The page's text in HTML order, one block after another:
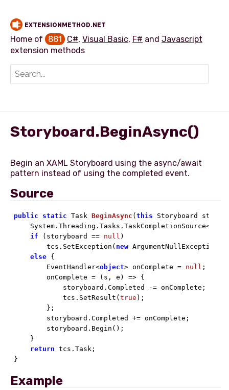
EXTENSIONMETHOD.NET
Home of 881 C#, Visual Basic, F# and Javascript
extension methods
Storyboard.BeginAsync()
Begin an XAML Storyboard using the async/await
Source
public static Task BeginAsync (this Storyboard
    System.Threading.Tasks.TaskCompletionSource<
if (storyboard == null )
        tcs.SetException(
new
else {
        EventHandler<
object> onComplete = null ;
        onComplete = (s, e) => {
            storyboard.Completed -= onComplete;
            tcs.SetResult(
true );
        };
        storyboard.Completed += onComplete;
        storyboard.Begin();
    }
return tcs.Task;
}
Example